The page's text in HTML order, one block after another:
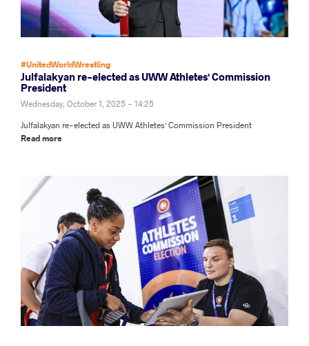
#UnitedWorldWrestling
Julfalakyan re-elected as UWW Athletes' Commission
President
Wednesday, October 1, 2025 - 14:25
Julfalakyan re-elected as UWW Athletes' Commission President
Read more